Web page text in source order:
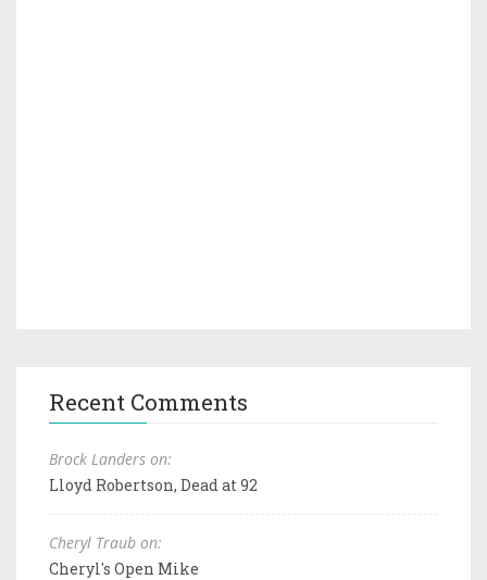
Recent Comments
Brock Landers on:
Lloyd Robertson, Dead at 92
Cheryl Traub on:
Cheryl's Open Mike